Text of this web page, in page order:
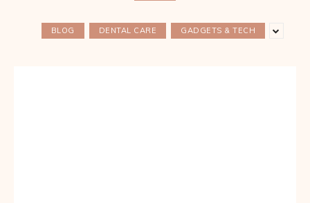
BLOG DENTAL CARE GADGETS & TECH